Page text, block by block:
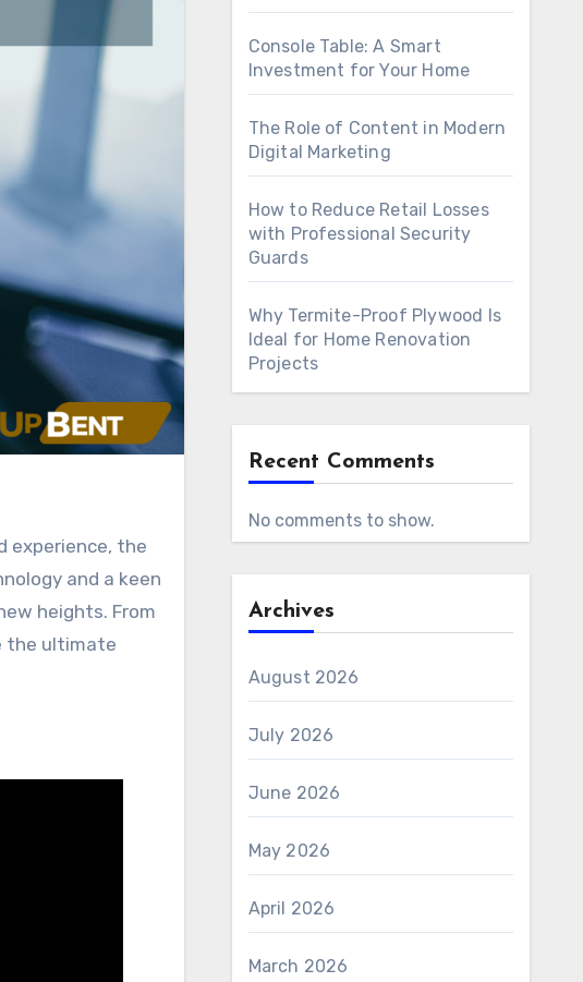
and a keen
heights. From
the ultimate
Console Table: A Smart
Investment for Your Home
The Role of Content in Modern
Digital Marketing
How to Reduce Retail Losses
with Professional Security
Guards
Why Termite-Proof Plywood Is
Ideal for Home Renovation
Projects
Recent Comments
No comments to show.
Archives
August 2026
July 2026
June 2026
May 2026
April 2026
March 2026